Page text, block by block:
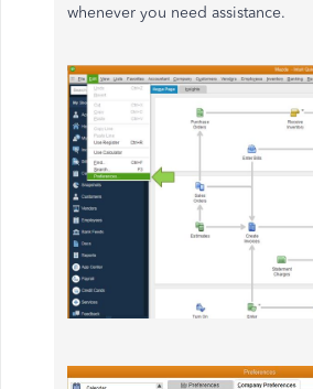
whenever you need assistance.